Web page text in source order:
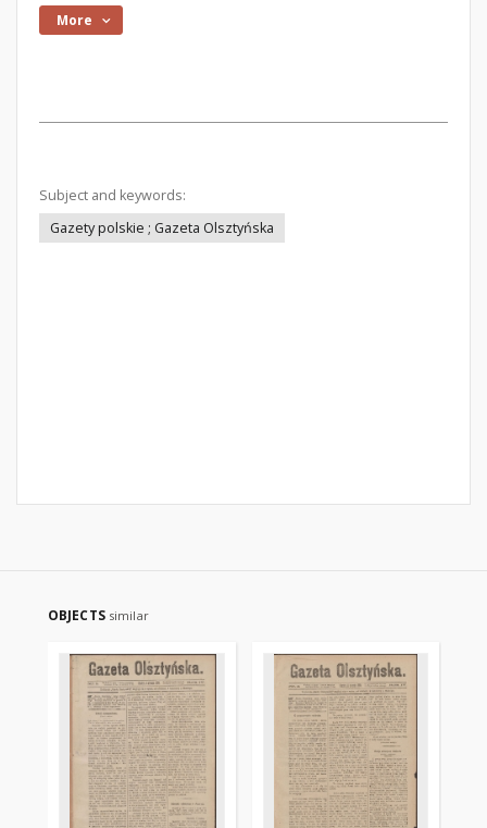
More
Subject and keywords:
Gazety polskie ; Gazeta Olsztyńska
OBJECTS similar